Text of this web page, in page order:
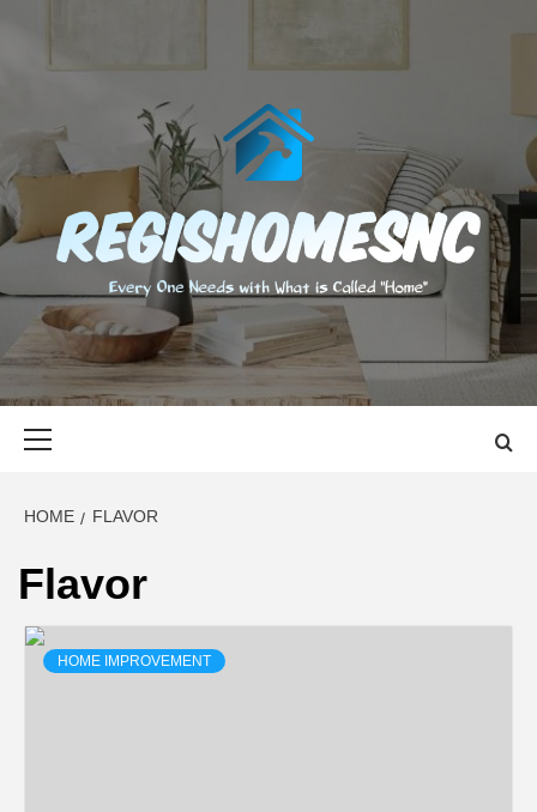
content
EVERY ONE NEEDS WITH WHAT IS CALLED "HOME"
HOME FLAVOR
Flavor
HOME IMPROVEMENT